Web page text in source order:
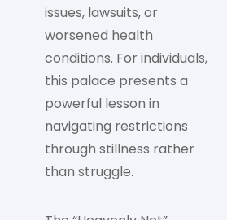
issues, lawsuits, or
worsened health
conditions. For individuals,
this palace presents a
powerful lesson in
navigating restrictions
through stillness rather
than struggle.